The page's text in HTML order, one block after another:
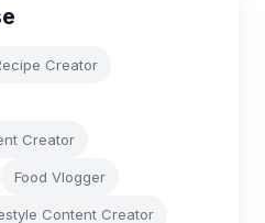
Creator
Creator
Food Vlogger
Content Creator